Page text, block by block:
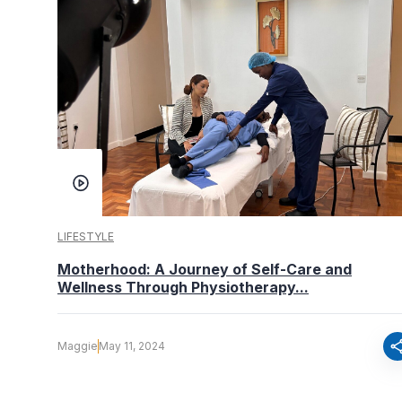
LIFESTYLE
Motherhood: A Journey of Self-Care and
Wellness Through Physiotherapy...
Maggie May 11, 2024